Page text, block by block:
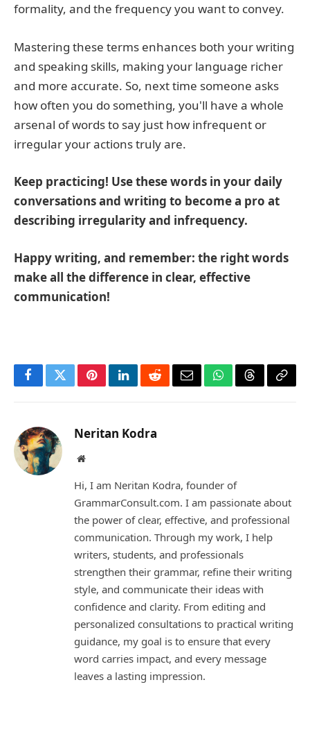
formality, and the frequency you want to convey.
Mastering these terms enhances both your writing
and speaking skills, making your language richer
and more accurate. So, next time someone asks
how often you do something, you'll have a whole
arsenal of words to say just how infrequent or
irregular your actions truly are.
Keep practicing! Use these words in your daily
conversations and writing to become a pro at
describing irregularity and infrequency.
Happy writing, and remember: the right words
make all the difference in clear, effective
communication!
FacebookTwitterPinterestLinkedInRedditEmailWhatsApp
ThreadsCopy
Neritan Kodra
Website
Hi, I am Neritan Kodra, founder of
GrammarConsult.com. I am passionate about
the power of clear, effective, and professional
communication. Through my work, I help
writers, students, and professionals
strengthen their grammar, refine their writing
style, and communicate their ideas with
confidence and clarity. From editing and
personalized consultations to practical writing
guidance, my goal is to ensure that every
word carries impact, and every message
leaves a lasting impression.